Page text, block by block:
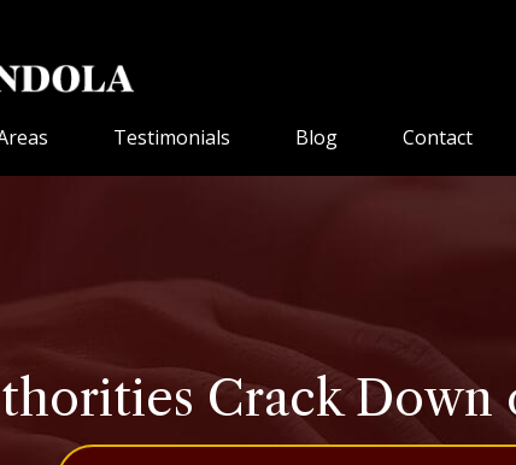
Testimonials Blog Contact
Crack Down